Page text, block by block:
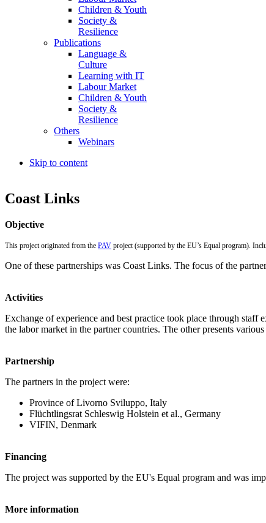
Children & Youth
Society &
Resilience
Publications
Language &
Culture
Learning with IT
Labour Market
Children & Youth
Society &
Resilience
Others
Webinars
Skip to content
Coast Links
Objective
This project originated from the PAV project (supported by the EU’s Equal program).
One of these partnerships was Coast Links. The focus of the
Activities
Exchange of experience and best practice took place through
the labor market in the partner countries. The other presents
Partnership
The partners in the project were:
Province of Livorno Sviluppo, Italy
Flüchtlingsrat Schleswig Holstein et al., Germany
VIFIN, Denmark
Financing
The project was supported by the EU's Equal program and was
More information